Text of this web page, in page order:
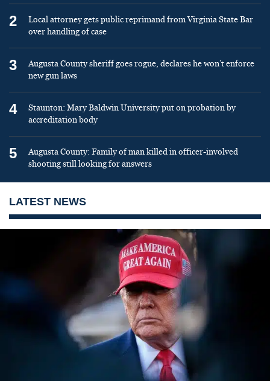
2
Local attorney gets public reprimand from Virginia State Bar
over handling of case
3
Augusta County sheriff goes rogue, declares he won’t enforce
new gun laws
4
Staunton: Mary Baldwin University put on probation by
accreditation body
5
Augusta County: Family of man killed in officer-involved
shooting still looking for answers
LATEST NEWS